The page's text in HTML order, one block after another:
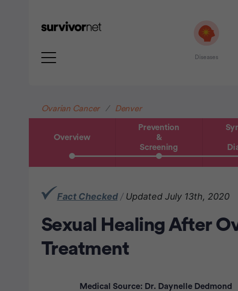
Diseases
Ovarian Cancer Denver
Overview
Prevention
&
Screening
Fact Checked / Updated July 13th, 2020
Sexual Healing After
Treatment
Medical Source: Dr. Daynelle Dedmond